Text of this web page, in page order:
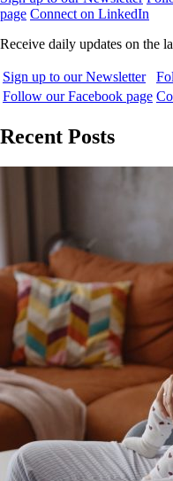
page Connect on LinkedIn
Receive daily updates on the
Sign up to our Newsletter
Follow our Facebook page
Recent Posts